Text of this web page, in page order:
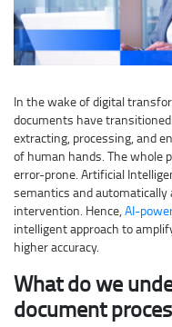
In the wake of digital
documents have
extracting, processing, and
of human hands. The whole
error-prone. Artificial
semantics and
intervention. Hence,AI-
intelligent approach to
higher accuracy.
What do we
document